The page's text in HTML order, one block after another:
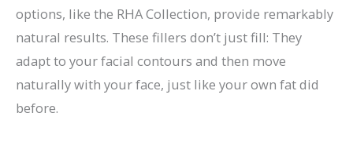
options, like the RHA Collection, provide remarkably
natural results. These fillers don’t just fill: They
adapt to your facial contours and then move
naturally with your face, just like your own fat did
before.